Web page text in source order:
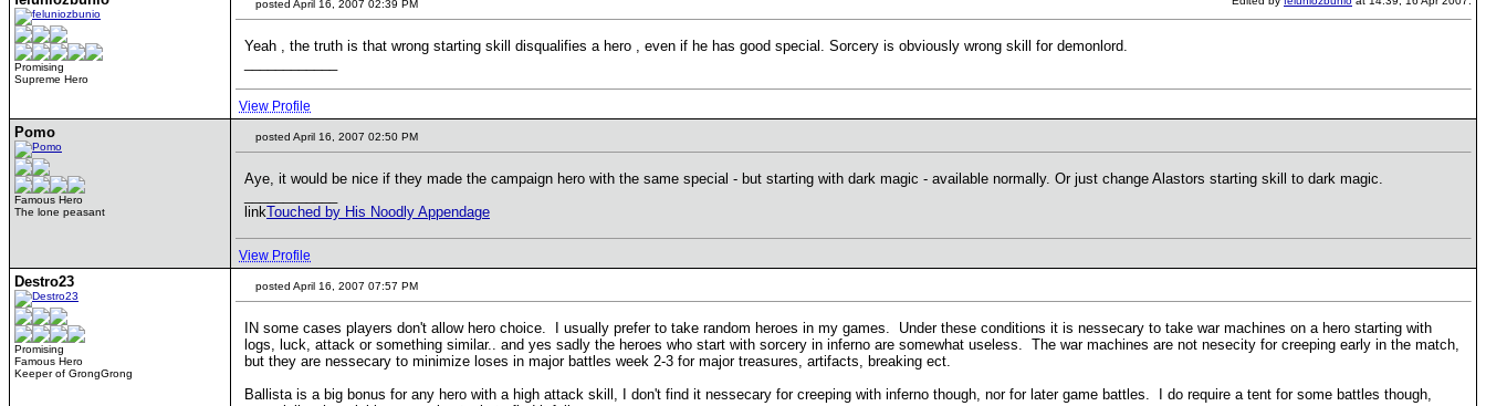
Promising
Supreme Hero
posted April 16, 2007 02:39 PM
Yeah , the truth is that wrong starting skill disqualifies a hero , even if he has good special. Sorcery is obviously wrong skill for demonlord.
View Profile
Pomo
Famous Hero
The lone peasant
posted April 16, 2007 02:50 PM
Aye, it would be nice if they made the campaign hero with the same special - but starting with dark magic - available normally. Or just change Alastors starting skill to dark magic.
linkTouched by His Noodly Appendage
View Profile
Destro23
Promising
Famous Hero
Keeper of GrongGrong
posted April 16, 2007 07:57 PM
IN some cases players don't allow hero choice. I usually prefer to take random heroes in my games. Under these conditions it is nessecary to take war machines on a hero starting with
logs, luck, attack or something similar.. and yes sadly the heroes who start with sorcery in inferno are somewhat useless. The war machines are not nesecity for creeping early in the match,
but they are nessecary to minimize loses in major battles week 2-3 for major treasures, artifacts, breaking ect.
Ballista is a big bonus for any hero with a high attack skill, I don't find it nessecary for creeping with inferno though, nor for later game battles. I do require a tent for some battles though,